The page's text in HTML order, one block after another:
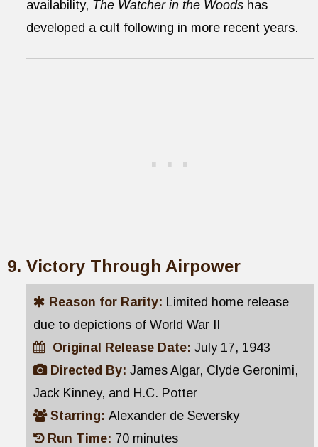
availability, The Watcher in the Woods has
developed a cult following in more recent years.
Victory Through Airpower
Reason for Rarity: Limited home release
due to depictions of World War II
Original Release Date: July 17, 1943
Directed By: James Algar, Clyde Geronimi,
Jack Kinney, and H.C. Potter
Starring: Alexander de Seversky
Run Time: 70 minutes